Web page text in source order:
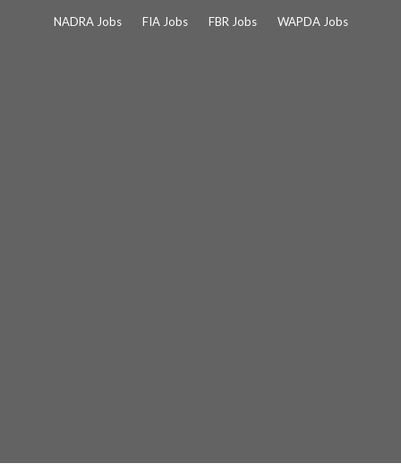
NADRA Jobs FIA Jobs FBR Jobs WAPDA Jobs